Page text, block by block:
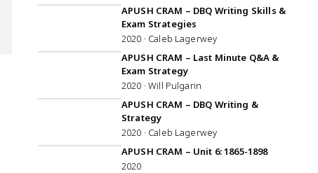
APUSH CRAM – DBQ Writing Skills &
Exam Strategies
2020 · Caleb Lagerwey
APUSH CRAM – Last Minute Q&A &
Exam Strategy
2020 · Will Pulgarin
APUSH CRAM – DBQ Writing &
Strategy
2020 · Caleb Lagerwey
APUSH CRAM – Unit 6: 1865-1898
2020